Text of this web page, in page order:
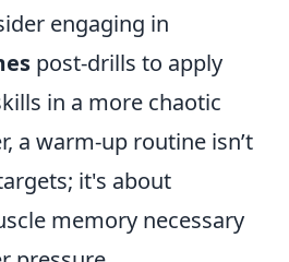
engaging in
post-drills to apply
in a more chaotic
a warm-up routine isn’t
it's about
memory necessary